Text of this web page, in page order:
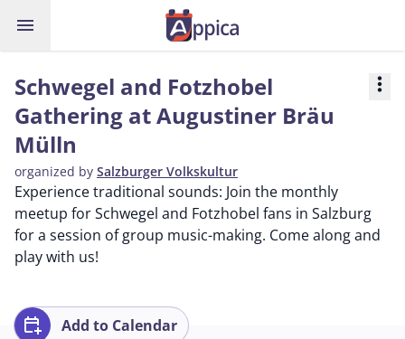
menu
Schwegel and Fotzhobel
Gathering at Augustiner Bräu
Mülln
organized by Salzburger Volkskultur
more_vert
Experience traditional sounds: Join the monthly
meetup for Schwegel and Fotzhobel fans in Salzburg
for a session of group music-making. Come along and
play with us!
calendar_add_on Add to Calendar